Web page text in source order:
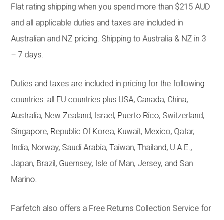
Flat rating shipping when you spend more than $215 AUD
and all applicable duties and taxes are included in
Australian and NZ pricing. Shipping to Australia & NZ in 3
– 7 days.
Duties and taxes are included in pricing for the following
countries: all EU countries plus USA, Canada, China,
Australia, New Zealand, Israel, Puerto Rico, Switzerland,
Singapore, Republic Of Korea, Kuwait, Mexico, Qatar,
India, Norway, Saudi Arabia, Taiwan, Thailand, U.A.E.,
Japan, Brazil, Guernsey, Isle of Man, Jersey, and San
Marino.
Farfetch also offers a Free Returns Collection Service for